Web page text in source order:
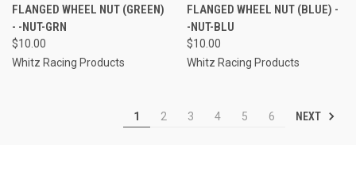
FLANGED WHEEL NUT (GREEN)
- -NUT-GRN
$10.00
Whitz Racing Products
FLANGED WHEEL NUT (BLUE) -
-NUT-BLU
$10.00
Whitz Racing Products
1 2 3 4 5 6 NEXT